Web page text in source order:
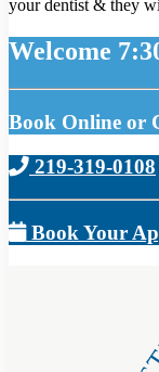
your dentist & they
Welcome
Book Online or
219-319-0108
Book Your